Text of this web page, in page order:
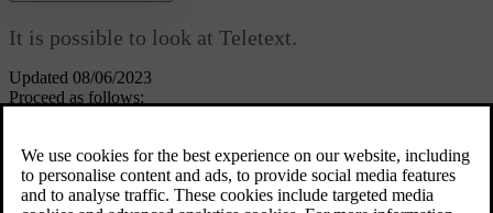
Updated 08/06/2023
It is possible to look at Teletext.
Proceed as follows:
Enter the page number (3 digits) with the number keys (0-9) to
select page.
The page is shown automatically.